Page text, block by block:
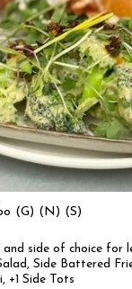
(G) (N) (S)
side of choice for
Side Battered
+1 Side Tots